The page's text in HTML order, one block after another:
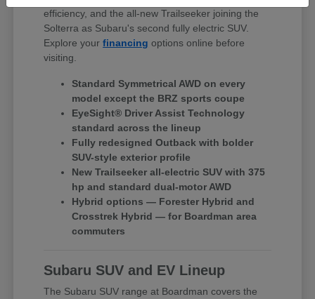
efficiency, and the all-new Trailseeker joining the
Solterra as Subaru's second fully electric SUV.
Explore yourfinancing options online before
visiting.
Standard Symmetrical AWD on every
model except the BRZ sports coupe
EyeSight® Driver Assist Technology
standard across the lineup
Fully redesigned Outback with bolder
SUV-style exterior profile
New Trailseeker all-electric SUV with 375
hp and standard dual-motor AWD
Hybrid options — Forester Hybrid and
Crosstrek Hybrid — for Boardman area
commuters
Subaru SUV and EV Lineup
The Subaru SUV range at Boardman covers the